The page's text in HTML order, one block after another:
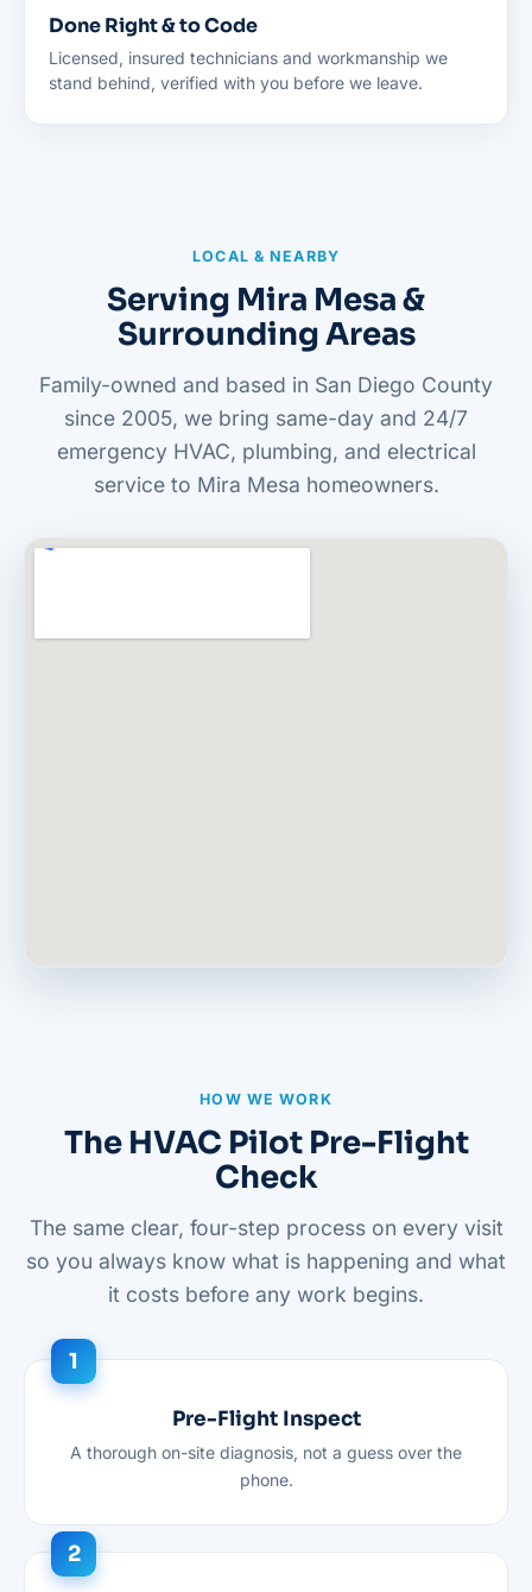
Done Right & to Code
Licensed, insured technicians and workmanship we
stand behind, verified with you before we leave.
LOCAL & NEARBY
Serving Mira Mesa &
Surrounding Areas
Family-owned and based in San Diego County
since 2005, we bring same-day and 24/7
emergency HVAC, plumbing, and electrical
service to Mira Mesa homeowners.
HOW WE WORK
The HVAC Pilot Pre-Flight
Check
The same clear, four-step process on every visit
so you always know what is happening and what
it costs before any work begins.
Pre-Flight Inspect
A thorough on-site diagnosis, not a guess over the
phone.